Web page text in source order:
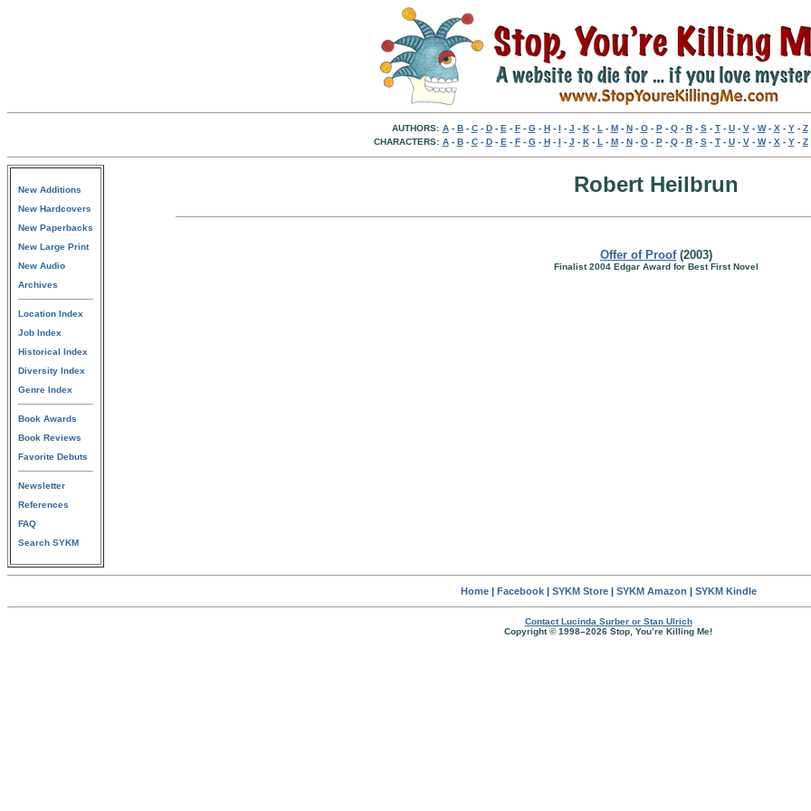
AUTHORS: A- B- C- D- E - F- G- H- I - J - K- L - M- N- O- P- Q- R- S- T- U- V- W- X - Y- Z
CHARACTERS: A- B- C- D- E - F- G- H- I - J - K- L - M- N- O- P- Q- R- S- T- U- V- W- X - Y- Z
New Additions
New Hardcovers
New Paperbacks
New Large Print
New Audio
Archives
Location Index
Job Index
Historical Index
Diversity Index
Genre Index
Book Awards
Book Reviews
Favorite Debuts
Newsletter
References
FAQ
Search SYKM
Robert Heilbrun
Offer of Proof(2003)
Finalist 2004 Edgar Award for Best First Novel
Home| Facebook| SYKM Store| SYKM Amazon | SYKM Kindle
Contact Lucinda Surber or Stan Ulrich
Copyright © 1998–2026 Stop, You’re Killing Me!